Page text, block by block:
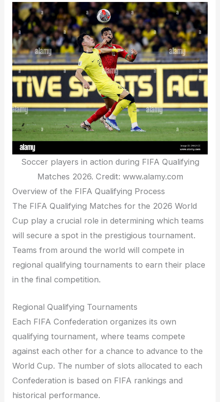
Soccer players in action during FIFA Qualifying
Matches 2026. Credit: www.alamy.com
Overview of the FIFA Qualifying Process
The FIFA Qualifying Matches for the 2026 World
Cup play a crucial role in determining which teams
will secure a spot in the prestigious tournament.
Teams from around the world will compete in
regional qualifying tournaments to earn their place
in the final competition.
Regional Qualifying Tournaments
Each FIFA Confederation organizes its own
qualifying tournament, where teams compete
against each other for a chance to advance to the
World Cup. The number of slots allocated to each
Confederation is based on FIFA rankings and
historical performance.